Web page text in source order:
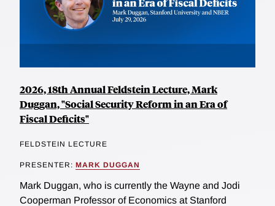
2026, 18th Annual Feldstein Lecture, Mark
Duggan, "Social Security Reform in an Era of
Fiscal Deficits"
FELDSTEIN LECTURE
PRESENTER: MARK DUGGAN
Mark Duggan, who is currently the Wayne and Jodi
Cooperman Professor of Economics at Stanford